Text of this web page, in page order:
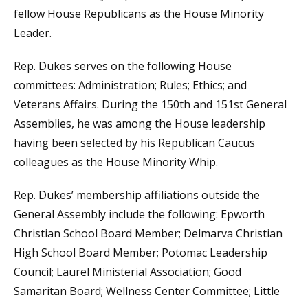
fellow House Republicans as the House Minority
Leader.
Rep. Dukes serves on the following House
committees: Administration; Rules; Ethics; and
Veterans Affairs. During the 150th and 151st General
Assemblies, he was among the House leadership
having been selected by his Republican Caucus
colleagues as the House Minority Whip.
Rep. Dukes’ membership affiliations outside the
General Assembly include the following: Epworth
Christian School Board Member; Delmarva Christian
High School Board Member; Potomac Leadership
Council; Laurel Ministerial Association; Good
Samaritan Board; Wellness Center Committee; Little